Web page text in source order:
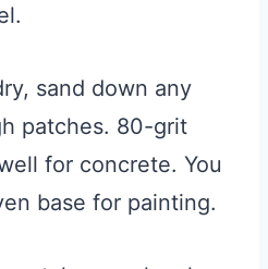
sand down any
patches. 80-grit
for concrete. You
base for painting.